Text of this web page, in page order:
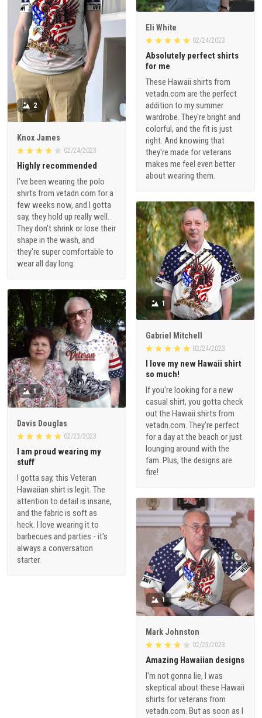
Eli White
02/24/2023
Absolutely perfect shirts
for me
These Hawaii shirts from
vetadn.com are the perfect
addition to my summer
wardrobe. They're bright and
colorful, and the fit is just
right. And knowing that
they're made for veterans
makes me feel even better
about wearing them.
2
Knox James
02/24/2023
Highly recommended
I've been wearing the polo
shirts from vetadn.com for a
few weeks now, and I gotta
say, they hold up really well.
They don't shrink or lose their
shape in the wash, and
they're super comfortable to
wear all day long.
1
Gabriel Mitchell
02/24/2023
I love my new Hawaii shirt
so much!
If you're looking for a new
casual shirt, you gotta check
out the Hawaii shirts from
vetadn.com. They're perfect
for a day at the beach or just
lounging around with the
fam. Plus, the designs are
fire!
1
Davis Douglas
02/23/2023
I am proud wearing my
stuff
I gotta say, this Veteran
Hawaiian shirt is legit. The
attention to detail is insane,
and the fabric is soft as
heck. I love wearing it to
barbecues and parties - it's
always a conversation
starter.
1
Mark Johnston
02/23/2023
Amazing Hawaiian designs
I'm not gonna lie, I was
skeptical about these Hawaii
shirts for veterans from
vetadn.com. But as soon as I